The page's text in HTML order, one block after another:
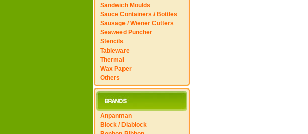
Sandwich Moulds
Sauce Containers / Bottles
Sausage / Wiener Cutters
Seaweed Puncher
Stencils
Tableware
Thermal
Wax Paper
Others
Anpanman
Block / Diablock